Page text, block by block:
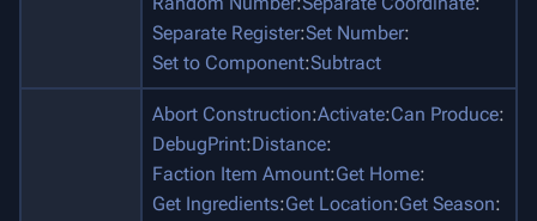
Separate Register:Set Number:
Set to Component:Subtract
Abort Construction:Activate:Can Produce:
DebugPrint:Distance:
Faction Item Amount:Get Home:
Get Ingredients:Get Location:Get Season: